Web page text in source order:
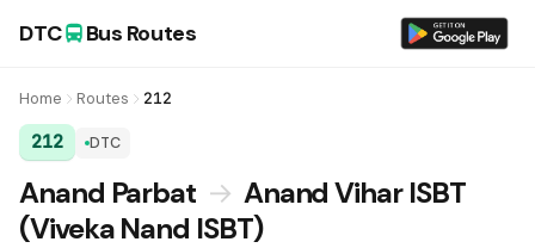
DTC Bus Routes
Home Routes 212
212 DTC
DTC Bus Route 212:
Anand Parbat → Anand Vihar ISBT
(Viveka Nand ISBT)